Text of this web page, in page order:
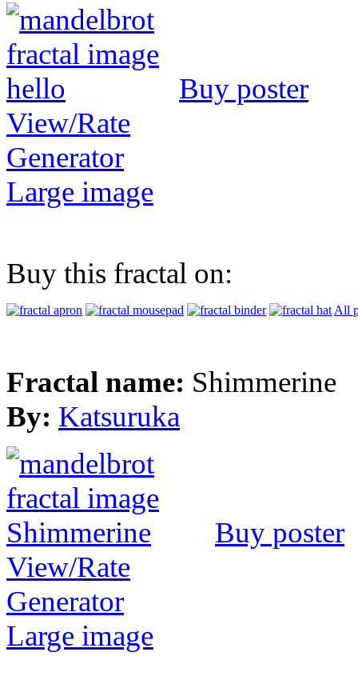
Buy poster
View/Rate
Generator
Large image
Buy this fractal on:
All
Fractal name: Shimmerine
By: Katsuruka
Buy poster
View/Rate
Generator
Large image